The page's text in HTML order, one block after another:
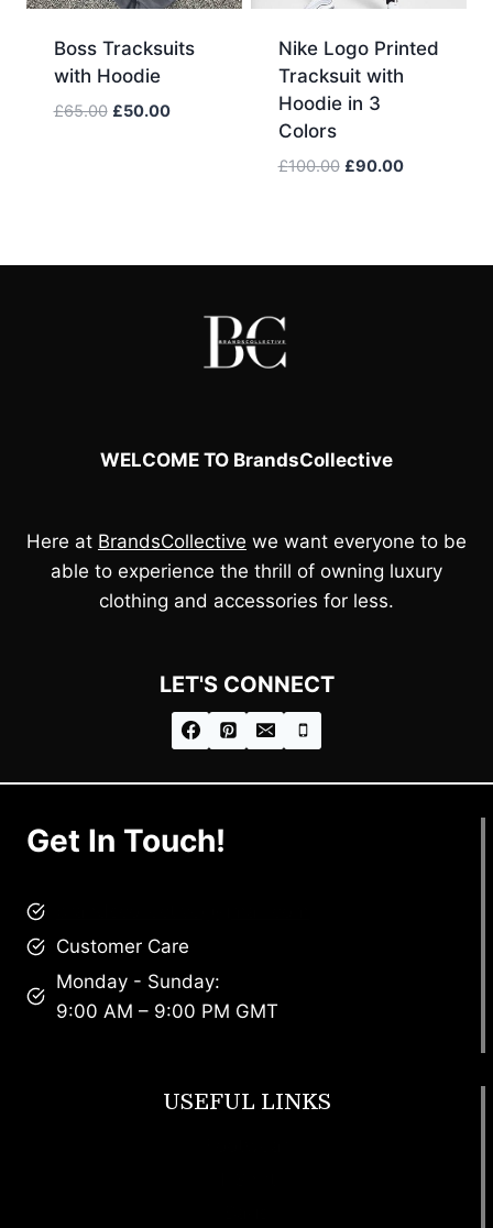
Boss Tracksuits
with Hoodie
£65.00 Original
£50.00Current
Nike Logo Printed
Tracksuit with
Hoodie in 3
Colors
£100.00 Original
£90.00Current
WELCOME TO BrandsCollective
Here at BrandsCollective we want everyone to be
able to experience the thrill of owning luxury
clothing and accessories for less.
LET'S CONNECT
Get In Touch!
Customer Care
Monday - Sunday:
9:00 AM – 9:00 PM GMT
USEFUL LINKS